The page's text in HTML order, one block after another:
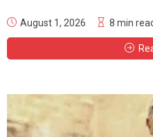
August 1, 2026 8 min